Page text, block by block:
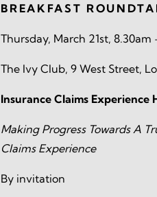
BREAKFAST
Thursday, March 21st, 8.30am
The Ivy Club, 9 West Street,
Insurance Claims Experience
Making Progress Towards A
Claims Experience
By invitation